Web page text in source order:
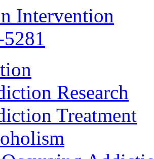
Intervention
Research
Treatment